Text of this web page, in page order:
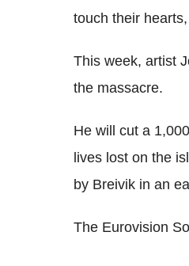
touch their
This week, artist
the massacre.
He will cut a
lives lost on the
by Breivik in an
The Eurovision